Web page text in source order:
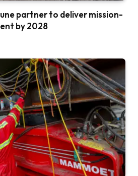
partner to deliver mission-
by 2028